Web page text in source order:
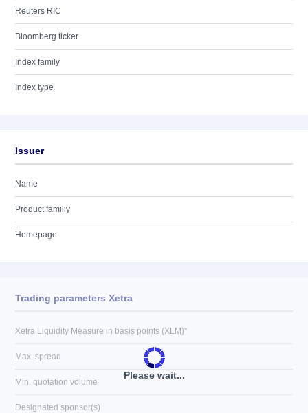
Reuters RIC
Bloomberg ticker
Index family
Index type
Issuer
Name
Product familiy
Homepage
Please wait...
Trading parameters Xetra
Xetra Liquidity Measure in basis points (XLM)*
Max. spread
Min. quotation volume
Designated sponsor(s)